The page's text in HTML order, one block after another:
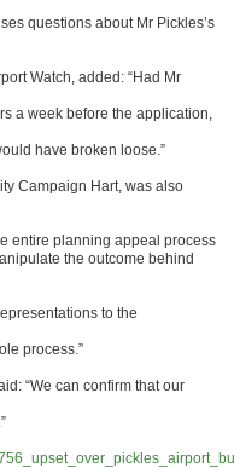
questions about Mr Pickles’s
Watch, added: “Had Mr
a week before the application,
have broken loose.”
Campaign Hart, was also
entire planning appeal process
the outcome behind
to the
process.”
“We can confirm that our